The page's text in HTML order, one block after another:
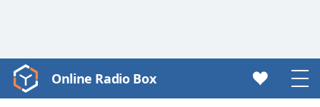
Video
Player
Online Radio Box